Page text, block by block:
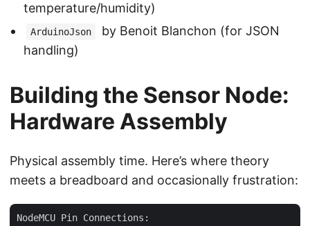
temperature/humidity)
ArduinoJson
by Benoit Blanchon (for JSON
handling)
Building the Sensor Node:
Hardware Assembly
Physical assembly time. Here’s where theory
meets a breadboard and occasionally frustration:
NodeMCU Pin Connections: